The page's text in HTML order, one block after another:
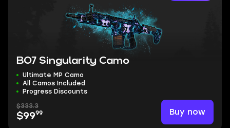
BO7 Singularity Camo
Ultimate MP Camo
All Camos Included
Progress Discounts
$333.3
$9999 Buy now